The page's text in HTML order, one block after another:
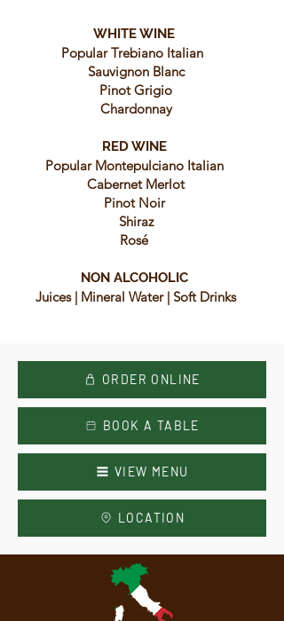
WHITE WINE
Popular Trebiano Italian
Sauvignon Blanc
Pinot Grigio
Chardonnay
RED WINE
Popular Montepulciano Italian
Cabernet Merlot
Pinot Noir
Shiraz
Rosé
NON ALCOHOLIC
Juices | Mineral Water | Soft Drinks
ORDER ONLINE
BOOK A TABLE
VIEW MENU
LOCATION